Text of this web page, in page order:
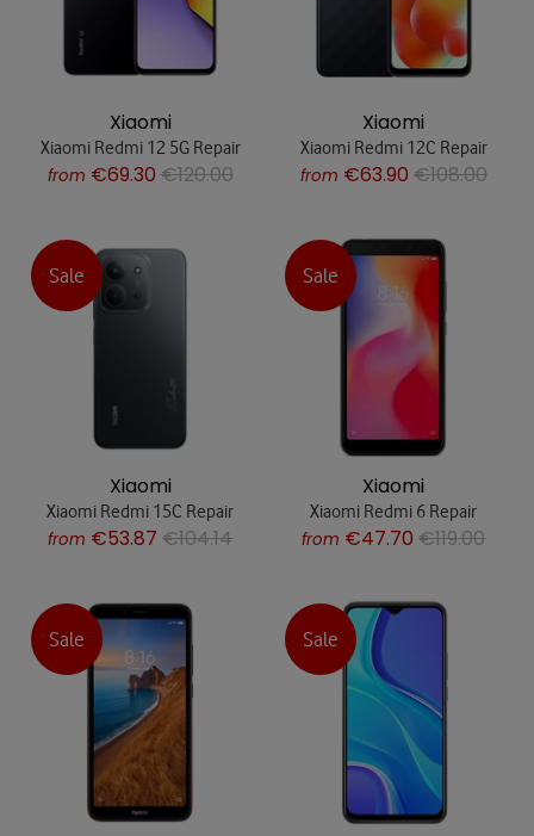
Xiaomi
Xiaomi Redmi 12 5G Repair
from €69.30 €120.00
Xiaomi
Xiaomi Redmi 12C Repair
from €63.90 €108.00
Sale
Xiaomi
Xiaomi Redmi 15C Repair
from €53.87 €104.14
Sale
Xiaomi
Xiaomi Redmi 6 Repair
from €47.70 €119.00
Sale Sale